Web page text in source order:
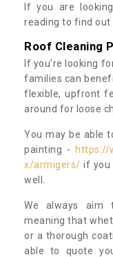
If you are
reading to find out
Roof Cleaning
If you’re looking
families can
flexible, upfront
around for loose
You may be able
painting -
https://
x/armigers/ if you
well.
We always aim
meaning that
or a thorough
able to quote